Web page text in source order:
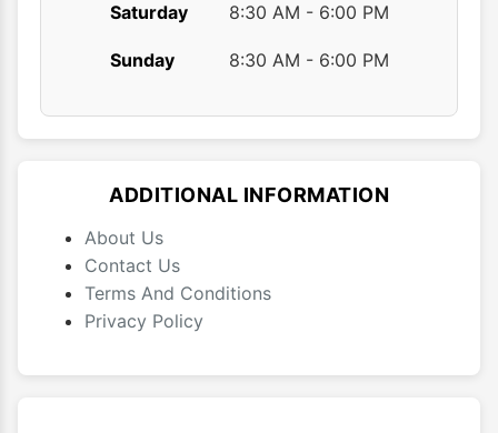
Saturday 8:30 AM - 6:00 PM
Sunday 8:30 AM - 6:00 PM
ADDITIONAL INFORMATION
About Us
Contact Us
Terms And Conditions
Privacy Policy